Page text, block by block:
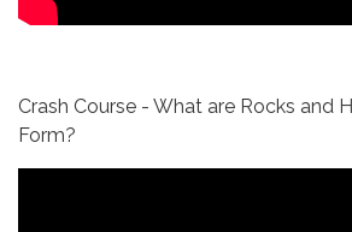
Crash Course - What are Rocks and
Form?